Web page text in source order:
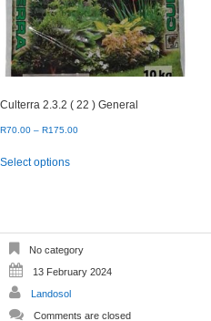
the
product
page
Culterra 2.3.2 ( 22 ) General
R70.00 – R175.00Price
Select optionsproduct
The
options
chosen
on
No category
13 February 2024
Landosol
Comments are closed